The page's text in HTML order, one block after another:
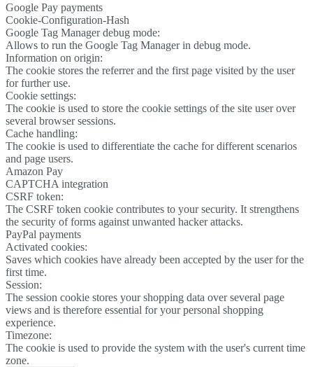
Google Pay payments
Cookie-Configuration-Hash
Google Tag Manager debug mode:
Allows to run the Google Tag Manager in debug mode.
Information on origin:
The cookie stores the referrer and the first page visited by the user
for further use.
Cookie settings:
The cookie is used to store the cookie settings of the site user over
several browser sessions.
Cache handling:
The cookie is used to differentiate the cache for different scenarios
and page users.
Amazon Pay
CAPTCHA integration
CSRF token:
The CSRF token cookie contributes to your security. It strengthens
the security of forms against unwanted hacker attacks.
PayPal payments
Activated cookies:
Saves which cookies have already been accepted by the user for the
first time.
Session:
The session cookie stores your shopping data over several page
views and is therefore essential for your personal shopping
experience.
Timezone:
The cookie is used to provide the system with the user's current time
zone.